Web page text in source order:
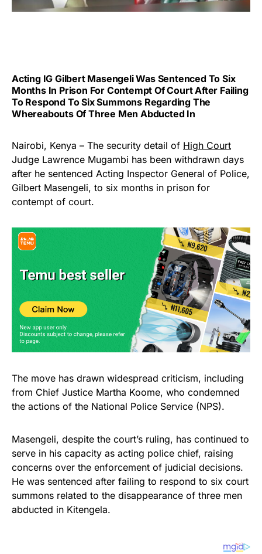
Acting IG Gilbert Masengeli Was Sentenced To Six
Months In Prison For Contempt Of Court After Failing
To Respond To Six Summons Regarding The
Whereabouts Of Three Men Abducted In
Nairobi, Kenya – The security detail of High Court
Judge Lawrence Mugambi has been withdrawn days
after he sentenced Acting Inspector General of Police,
Gilbert Masengeli, to six months in prison for
contempt of court.
The move has drawn widespread criticism, including
from Chief Justice Martha Koome, who condemned
the actions of the National Police Service (NPS).
Masengeli, despite the court’s ruling, has continued to
serve in his capacity as acting police chief, raising
concerns over the enforcement of judicial decisions.
He was sentenced after failing to respond to six court
summons related to the disappearance of three men
abducted in Kitengela.